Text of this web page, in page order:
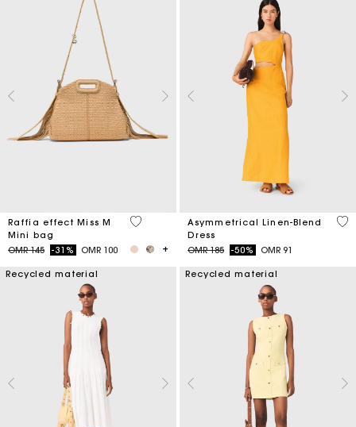
Raffia effect Miss M
Mini bag
Price reduced from
OMR 145to-31% OMR 100
4.5 out of 5 Customer Rating
Asymmetrical Linen-Blend
Dress
Price reduced from
OMR 185to-50% OMR 91
3.2
Recycled material Recycled material